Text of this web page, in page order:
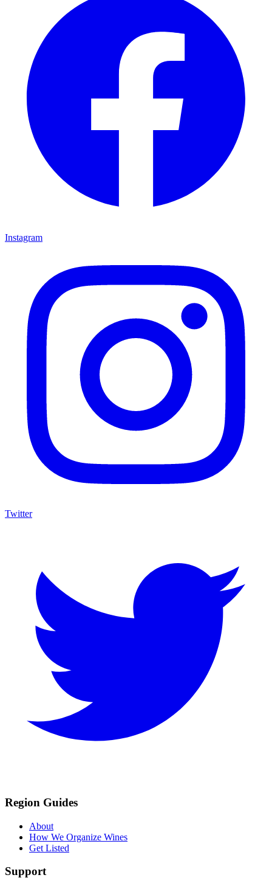
Instagram
Twitter
Region Guides
About
How We Organize Wines
Get Listed
Support